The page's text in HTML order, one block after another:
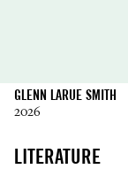
GLENN LARUE SMITH
2026
LITERATURE